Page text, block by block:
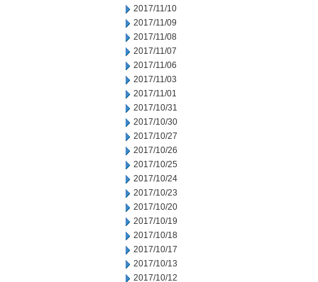
2017/11/10
2017/11/09
2017/11/08
2017/11/07
2017/11/06
2017/11/03
2017/11/01
2017/10/31
2017/10/30
2017/10/27
2017/10/26
2017/10/25
2017/10/24
2017/10/23
2017/10/20
2017/10/19
2017/10/18
2017/10/17
2017/10/13
2017/10/12